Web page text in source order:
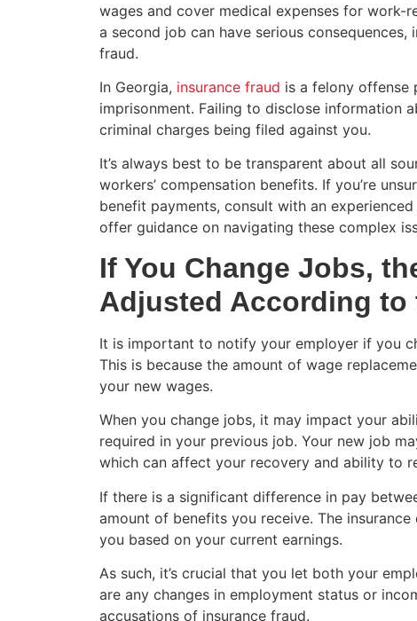
wages and cover medical expenses for
a second job can have serious
fraud.
In Georgia, insurance fraud is a felony offense
imprisonment. Failing to disclose information
criminal charges being filed against you.
It’s always best to be transparent about all
workers’ compensation benefits. If you’re
benefit payments, consult with an
offer guidance on navigating these complex
If You Change Jobs,
Adjusted According to
It is important to notify your employer if you
This is because the amount of wage
your new wages.
When you change jobs, it may impact your
required in your previous job. Your new job
which can affect your recovery and ability to
If there is a significant difference in pay
amount of benefits you receive. The
you based on your current earnings.
As such, it’s crucial that you let both your
are any changes in employment status or
accusations of insurance fraud.